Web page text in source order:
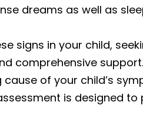
dreams as well as
signs in your child,
comprehensive
of your child’s
is designed